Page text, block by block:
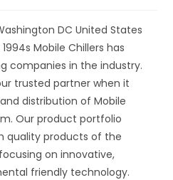
DC United States
Mobile Chillers has
companies in the industry.
trusted partner when it
distribution of Mobile
Our product portfolio
quality products of the
on innovative,
friendly technology.